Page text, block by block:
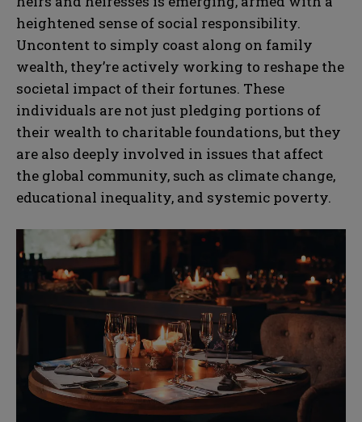
N
a
i
l
*
N
u
m
N
a
i
l
*
N
u
m
heightened sense of social responsibility.
Uncontent to simply coast along on family
wealth, they’re actively working to reshape the
societal impact of their fortunes. These
individuals are not just pledging portions of
their wealth to charitable foundations, but they
are also deeply involved in issues that affect
the global community, such as climate change,
educational inequality, and systemic poverty.